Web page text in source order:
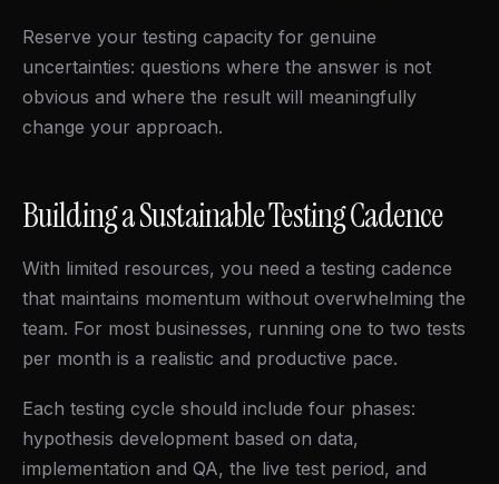
Reserve your testing capacity for genuine
uncertainties: questions where the answer is not
obvious and where the result will meaningfully
change your approach.
Building a Sustainable Testing Cadence
With limited resources, you need a testing cadence
that maintains momentum without overwhelming the
team. For most businesses, running one to two tests
per month is a realistic and productive pace.
Each testing cycle should include four phases:
hypothesis development based on data,
implementation and QA, the live test period, and